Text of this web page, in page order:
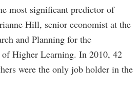
most significant predictor of
Hill, senior economist at the
and Planning for the
Higher Learning. In 2010, 42
were the only job holder in the